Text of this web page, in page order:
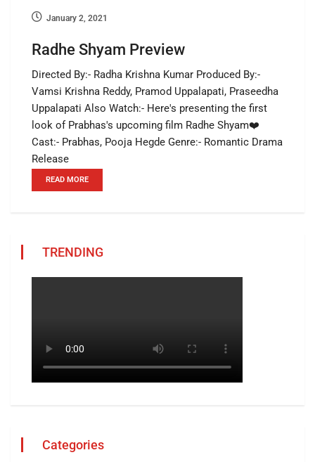
January 2, 2021
Radhe Shyam Preview
Directed By:- Radha Krishna Kumar Produced By:-
Vamsi Krishna Reddy, Pramod Uppalapati, Praseedha
Uppalapati Also Watch:- Here's presenting the first
look of Prabhas's upcoming film Radhe Shyam❤️
Cast:- Prabhas, Pooja Hegde Genre:- Romantic Drama
Release
READ MORE
TRENDING
Categories